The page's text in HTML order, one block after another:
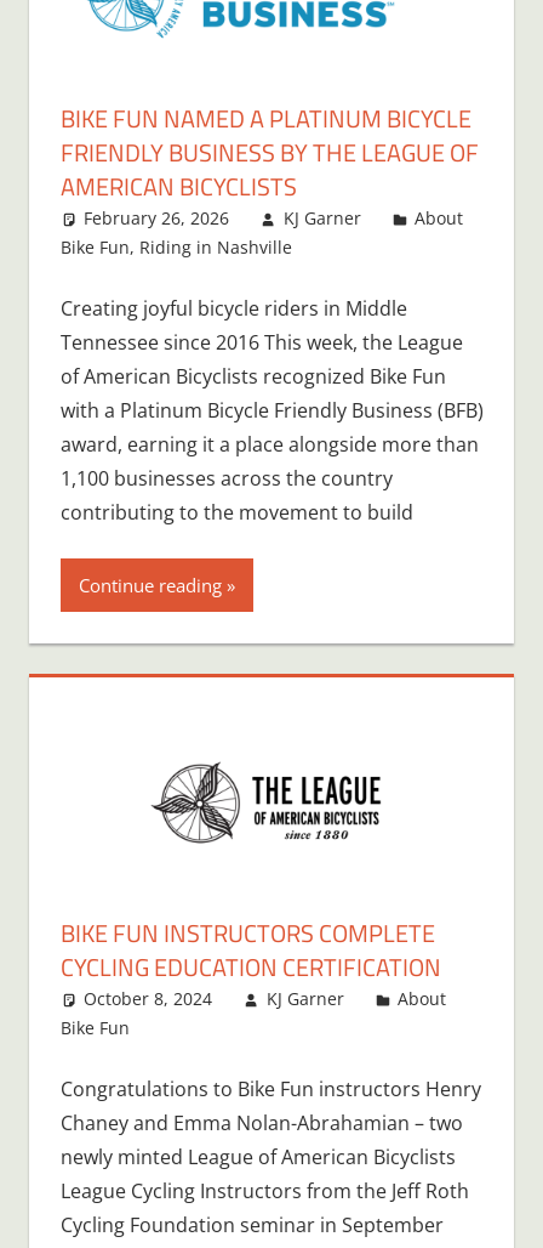
BIKE FUN NAMED A PLATINUM BICYCLE
FRIENDLY BUSINESS BY THE LEAGUE OF
AMERICAN BICYCLISTS
February 26, 2026 KJ Garner
About
Bike Fun, Riding in Nashville
Creating joyful bicycle riders in Middle
Tennessee since 2016 This week, the League
of American Bicyclists recognized Bike Fun
with a Platinum Bicycle Friendly Business (BFB)
award, earning it a place alongside more than
1,100 businesses across the country
contributing to the movement to build
Continue reading
BIKE FUN INSTRUCTORS COMPLETE
CYCLING EDUCATION CERTIFICATION
October 8, 2024 KJ Garner
About
Bike Fun
Congratulations to Bike Fun instructors Henry
Chaney and Emma Nolan-Abrahamian – two
newly minted League of American Bicyclists
League Cycling Instructors from the Jeff Roth
Cycling Foundation seminar in September